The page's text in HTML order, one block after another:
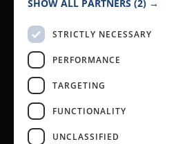
SHOW ALL PARTNERS (2) →
STRICTLY NECESSARY
PERFORMANCE
TARGETING
FUNCTIONALITY
UNCLASSIFIED